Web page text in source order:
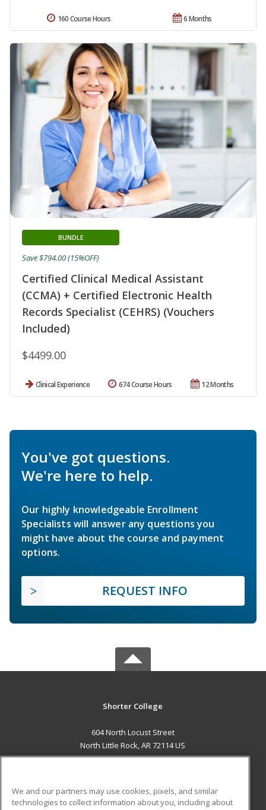
6 Months
160 Course Hours
Certified Clinical Medical Assistant
(CCMA) + Certified Electronic Health
Records Specialist (CEHRS) (Vouchers
Included)
BUNDLE
$4499.00
Save $794.00 (15%OFF)
Clinical Experience 12 Months
674 Course Hours
You've got questions.
We're here to help.
Our highly knowledgeable Enrollment
Specialists will answer any questions you
might have about the course and payment
options.
REQUEST INFO
Shorter College
604 North Locust Street
North Little Rock, AR 72114 US
We and our partners may use cookies, pixels, and similar
technologies to collect information about you, including about